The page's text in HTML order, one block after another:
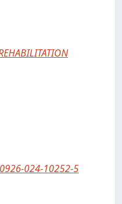
024-10252-5